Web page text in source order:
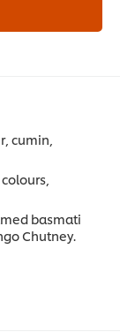
cumin,
basmati
Chutney.